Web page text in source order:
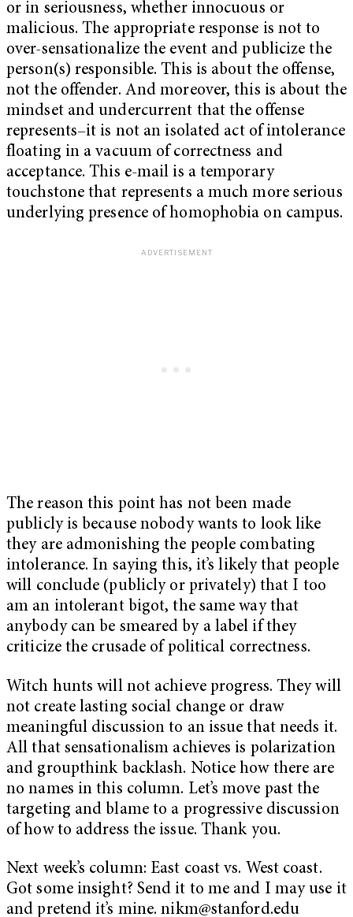
or in seriousness, whether innocuous or
malicious. The appropriate response is not to
over-sensationalize the event and publicize the
person(s) responsible. This is about the offense,
not the offender. And moreover, this is about the
mindset and undercurrent that the offense
represents–it is not an isolated act of intolerance
floating in a vacuum of correctness and
acceptance. This e-mail is a temporary
touchstone that represents a much more serious
underlying presence of homophobia on campus.
The reason this point has not been made
publicly is because nobody wants to look like
they are admonishing the people combating
intolerance. In saying this, it’s likely that people
will conclude (publicly or privately) that I too
am an intolerant bigot, the same way that
anybody can be smeared by a label if they
criticize the crusade of political correctness.
Witch hunts will not achieve progress. They will
not create lasting social change or draw
meaningful discussion to an issue that needs it.
All that sensationalism achieves is polarization
and groupthink backlash. Notice how there are
no names in this column. Let’s move past the
targeting and blame to a progressive discussion
of how to address the issue. Thank you.
Next week’s column: East coast vs. West coast.
Got some insight? Send it to me and I may use it
and pretend it’s mine.nikm@stanford.edu